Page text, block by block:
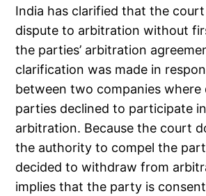
India has clarified that the
dispute to arbitration without
the parties’ arbitration
clarification was made in
between two companies where
parties declined to participate
arbitration. Because the court
the authority to compel the
decided to withdraw from
implies that the party is